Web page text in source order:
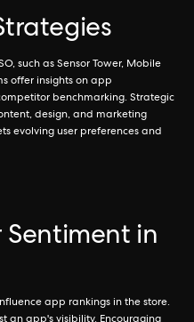
such as Sensor Tower, Mobile
offer insights on app
benchmarking. Strategic
design, and marketing
evolving user preferences and
Sentiment in
app rankings in the store.